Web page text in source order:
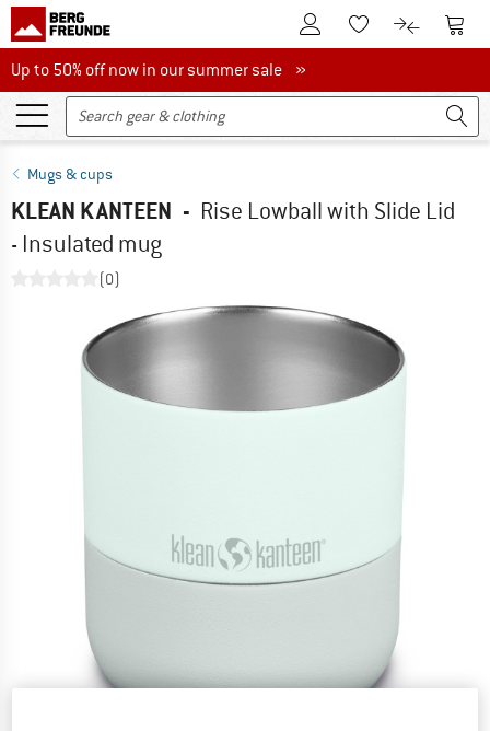
To Customer Account
To Wishlist.To product
To
Up to 50% off now in our summer sale
Up to 50% off now in our summer sale »
Mugs & cups
KLEAN KANTEEN - Rise Lowball with Slide Lid
- Insulated mug
(0)